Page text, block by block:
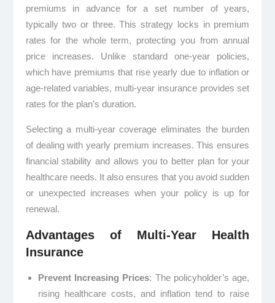
premiums in advance for a set number of years,
typically two or three. This strategy locks in premium
rates for the whole term, protecting you from annual
price increases. Unlike standard one-year policies,
which have premiums that rise yearly due to inflation or
age-related variables, multi-year insurance provides set
rates for the plan’s duration.
Selecting a multi-year coverage eliminates the burden
of dealing with yearly premium increases. This ensures
financial stability and allows you to better plan for your
healthcare needs. It also ensures that you avoid sudden
or unexpected increases when your policy is up for
renewal.
Advantages of Multi-Year Health
Insurance
Prevent Increasing Prices: The policyholder’s age,
rising healthcare costs, and inflation tend to raise